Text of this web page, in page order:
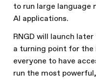
to run large language
AI applications.
RNGD will launch
a turning point for
everyone to have
run the most